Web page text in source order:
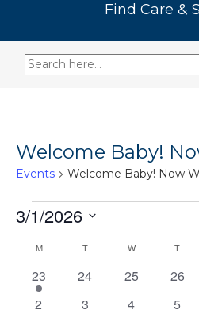
Find Care &
Welcome Baby!
Events Welcome Baby! Now
Events
3/1/2026
date.
Calendar
of
Events
MMONDAY TTUESDAY W WEDNESDAY
T
1
event
23
0
24
0
25
0
26
0
2
0
3
0
4
0
5